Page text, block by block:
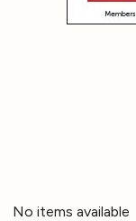
No items available